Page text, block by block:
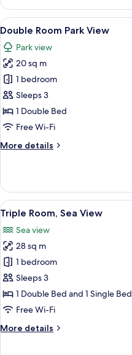
or
Twin
Room,
Sea
View
View
all
photos
for
Double
Room
Park
View
3
Double Room Park View
Park view
20 sq m
1 bedroom
Sleeps 3
1 Double Bed
Free Wi-Fi
More details
More
Room
Park
View
View
all
photos
for
Triple
Room,
Sea
View
3
Triple Room, Sea View
Sea view
28 sq m
1 bedroom
Sleeps 3
1 Double Bed and 1 Single Bed
Free Wi-Fi
More details
More